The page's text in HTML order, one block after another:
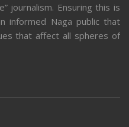
journalism. Ensuring this is
informed Naga public that
that affect all spheres of